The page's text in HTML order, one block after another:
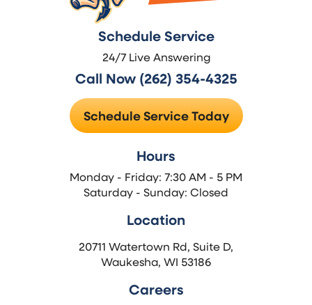
Schedule Service
24/7 Live Answering
Call Now (262) 354-4325
Schedule Service Today
Hours
Monday - Friday: 7:30 AM - 5 PM
Saturday - Sunday: Closed
Location
20711 Watertown Rd, Suite D,
Waukesha, WI 53186
Careers